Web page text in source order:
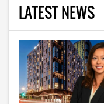
LATEST NEWS